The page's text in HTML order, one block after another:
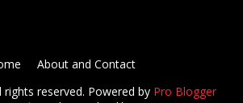
rights reserved. Powered by Pro Blogger
About and Contact